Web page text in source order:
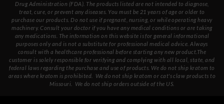
Drug Administration (FDA). The products listed are not intended to diagnose,
treat, cure, or prevent any diseases. You must be 21 years of age or older to
purchase our products. Do not use if pregnant, nursing, or while operating heavy
machinery. Consult your doctor if you have any medical conditions or are taking
any medications. The information on this website is for general informational
purposes only and is not a substitute for professional medical advice. Always
consult with a healthcare professional before starting any new product.The
customer is solely responsible for verifying and complying with all local, state, and
federal laws regarding the purchase and use of products. We do not ship kratom to
areas where kratom is prohibited. We do not ship kratom or cat's claw products to
Missouri . We do not ship orders outside of the US.